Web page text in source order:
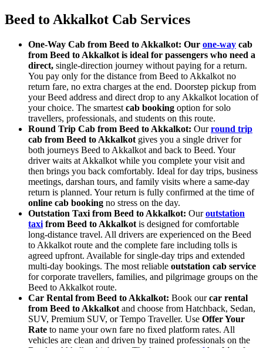
Beed to Akkalkot Cab Services
One-Way Cab from Beed to Akkalkot: Our one-way cab
from Beed to Akkalkot is ideal for passengers who need a
direct, single-direction journey without paying for a return.
You pay only for the distance from Beed to Akkalkot no
return fare, no extra charges at the end. Doorstep pickup from
your Beed address and direct drop to any Akkalkot location of
your choice. The smartest cab booking option for solo
travellers, professionals, and students on this route.
Round Trip Cab from Beed to Akkalkot: Ourround trip
cab from Beed to Akkalkot gives you a single driver for
both journeys Beed to Akkalkot and back to Beed. Your
driver waits at Akkalkot while you complete your visit and
then brings you back comfortably. Ideal for day trips, business
meetings, darshan tours, and family visits where a same-day
return is planned. Your return is fully confirmed at the time of
online cab booking no stress on the day.
Outstation Taxi from Beed to Akkalkot: Ouroutstation
taxi from Beed to Akkalkot is designed for comfortable
long-distance travel. All drivers are experienced on the Beed
to Akkalkot route and the complete fare including tolls is
agreed upfront. Available for single-day trips and extended
multi-day bookings. The most reliable outstation cab service
for corporate travellers, families, and pilgrimage groups on the
Beed to Akkalkot route.
Car Rental from Beed to Akkalkot: Book ourcar rental
from Beed to Akkalkot and choose from Hatchback, Sedan,
SUV, Premium SUV, or Tempo Traveller. Use Offer Your
Rate to name your own fare no fixed platform rates. All
vehicles are clean and driven by trained professionals on the